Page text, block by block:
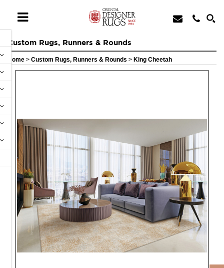
Custom Rugs, Runners & Rounds
Home > Custom Rugs, Runners & Rounds > King Cheetah